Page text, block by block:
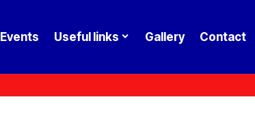
Events Useful links Gallery Contact